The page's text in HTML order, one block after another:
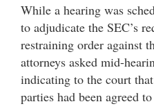
While a hearing was
to adjudicate the SEC’s
restraining order against
attorneys asked mid-
indicating to the court
parties had been agreed